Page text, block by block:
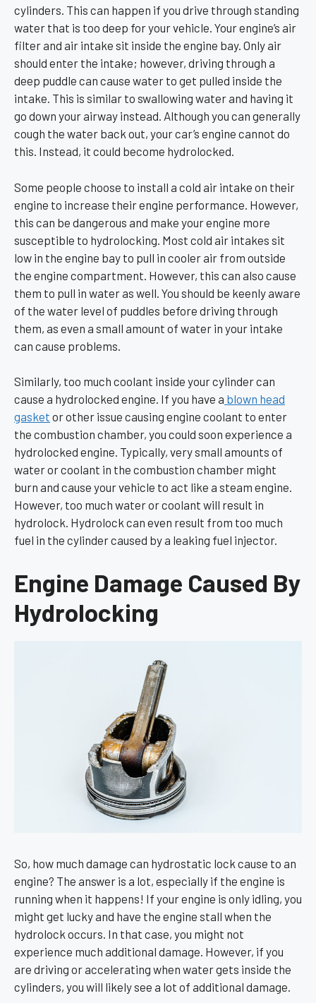
cylinders. This can happen if you drive through standing
water that is too deep for your vehicle. Your engine’s air
filter and air intake sit inside the engine bay. Only air
should enter the intake; however, driving through a
deep puddle can cause water to get pulled inside the
intake. This is similar to swallowing water and having it
go down your airway instead. Although you can generally
cough the water back out, your car’s engine cannot do
this. Instead, it could become hydrolocked.
Some people choose to install a cold air intake on their
engine to increase their engine performance. However,
this can be dangerous and make your engine more
susceptible to hydrolocking. Most cold air intakes sit
low in the engine bay to pull in cooler air from outside
the engine compartment. However, this can also cause
them to pull in water as well. You should be keenly aware
of the water level of puddles before driving through
them, as even a small amount of water in your intake
can cause problems.
Similarly, too much coolant inside your cylinder can
cause a hydrolocked engine. If you have a blown head
gasket or other issue causing engine coolant to enter
the combustion chamber, you could soon experience a
hydrolocked engine. Typically, very small amounts of
water or coolant in the combustion chamber might
burn and cause your vehicle to act like a steam engine.
However, too much water or coolant will result in
hydrolock. Hydrolock can even result from too much
fuel in the cylinder caused by a leaking fuel injector.
Engine Damage Caused By
Hydrolocking
So, how much damage can hydrostatic lock cause to an
engine? The answer is a lot, especially if the engine is
running when it happens! If your engine is only idling, you
might get lucky and have the engine stall when the
hydrolock occurs. In that case, you might not
experience much additional damage. However, if you
are driving or accelerating when water gets inside the
cylinders, you will likely see a lot of additional damage.